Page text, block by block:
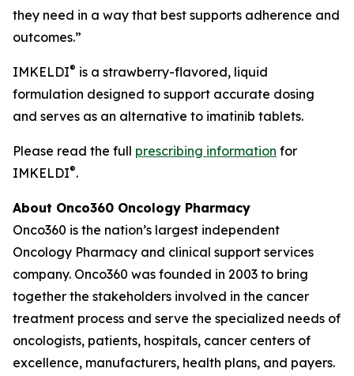
they need in a way that best supports adherence and
outcomes.”
IMKELDI® is a strawberry-flavored, liquid
formulation designed to support accurate dosing
and serves as an alternative to imatinib tablets.
Please read the full prescribing information for
IMKELDI®.
About Onco360 Oncology Pharmacy
Onco360 is the nation’s largest independent
Oncology Pharmacy and clinical support services
company. Onco360 was founded in 2003 to bring
together the stakeholders involved in the cancer
treatment process and serve the specialized needs of
oncologists, patients, hospitals, cancer centers of
excellence, manufacturers, health plans, and payers.